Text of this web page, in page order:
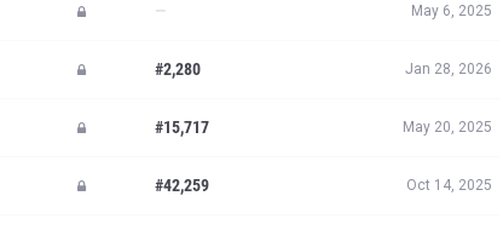
— May 6, 2025
#2,280 Jan 28, 2026
#15,717 May 20, 2025
#42,259 Oct 14, 2025